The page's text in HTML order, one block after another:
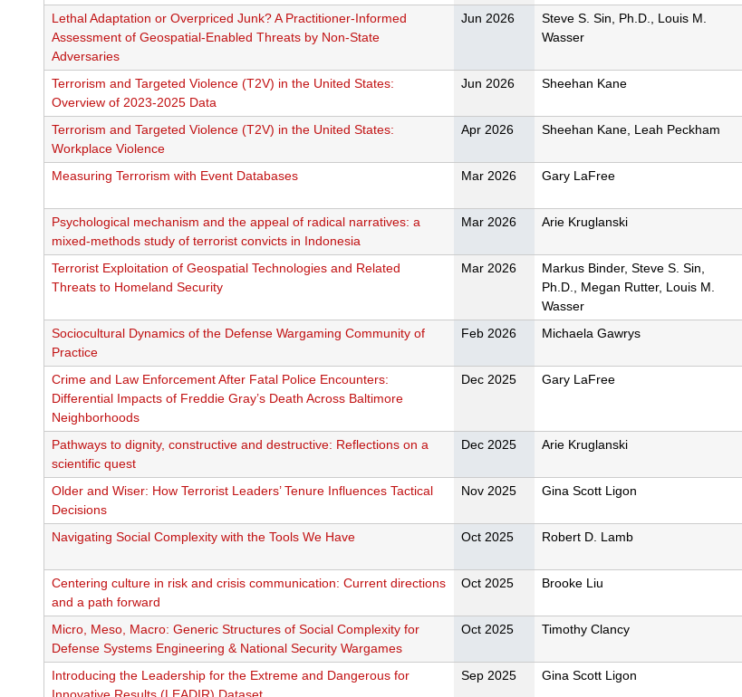
Lethal Adaptation or Overpriced Junk? A Practitioner-Informed
Assessment of Geospatial-Enabled Threats by Non-State
Adversaries
Jun 2026
Steve S. Sin, Ph.D., Louis M.
Wasser
Terrorism and Targeted Violence (T2V) in the United States:
Overview of 2023-2025 Data
Jun 2026 Sheehan Kane
Terrorism and Targeted Violence (T2V) in the United States:
Workplace Violence
Apr 2026 Sheehan Kane, Leah Peckham
Measuring Terrorism with Event Databases Mar 2026 Gary LaFree
Psychological mechanism and the appeal of radical narratives: a
mixed-methods study of terrorist convicts in Indonesia
Mar 2026 Arie Kruglanski
Terrorist Exploitation of Geospatial Technologies and Related
Threats to Homeland Security
Mar 2026
Markus Binder, Steve S. Sin,
Ph.D., Megan Rutter, Louis M.
Wasser
Sociocultural Dynamics of the Defense Wargaming Community of
Practice
Feb 2026 Michaela Gawrys
Crime and Law Enforcement After Fatal Police Encounters:
Differential Impacts of Freddie Gray’s Death Across Baltimore
Neighborhoods
Dec 2025 Gary LaFree
Pathways to dignity, constructive and destructive: Reflections on a
scientific quest
Dec 2025 Arie Kruglanski
Older and Wiser: How Terrorist Leaders’ Tenure Influences Tactical
Decisions
Nov 2025 Gina Scott Ligon
Navigating Social Complexity with the Tools We Have Oct 2025 Robert D. Lamb
Centering culture in risk and crisis communication: Current directions
and a path forward
Oct 2025 Brooke Liu
Micro, Meso, Macro: Generic Structures of Social Complexity for
Defense Systems Engineering & National Security Wargames
Oct 2025 Timothy Clancy
Introducing the Leadership for the Extreme and Dangerous for
Sep 2025 Gina Scott Ligon